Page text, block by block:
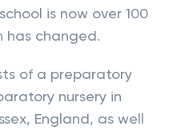
is now over 100
has changed.
of a preparatory
nursery in
England, as well